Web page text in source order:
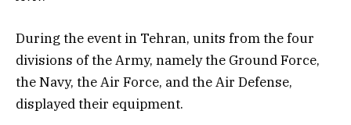
During the event in Tehran, units from the four
divisions of the Army, namely the Ground Force,
the Navy, the Air Force, and the Air Defense,
displayed their equipment.